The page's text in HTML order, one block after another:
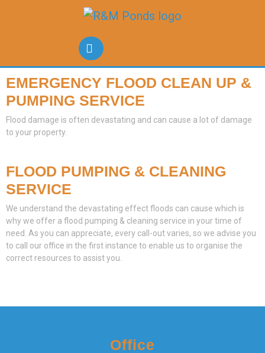
EMERGENCY FLOOD CLEAN UP &
PUMPING SERVICE
Flood damage is often devastating and can cause a lot of damage
to your property.
FLOOD PUMPING & CLEANING
SERVICE
We understand the devastating effect floods can cause which is
why we offer a flood pumping & cleaning service in your time of
need. As you can appreciate, every call-out varies, so we advise you
to call our office in the first instance to enable us to organise the
correct resources to assist you.
Office